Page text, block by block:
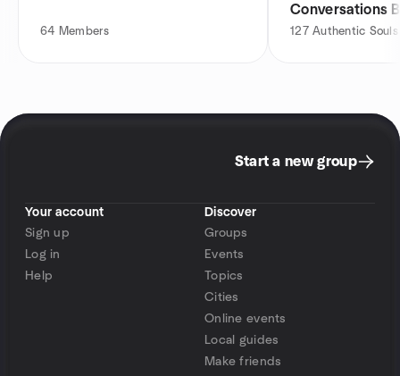
64 Members
Conversations
Culture &
127 Authentic Souls
Start a new group
Your account
Sign up
Log in
Help
Discover
Groups
Events
Topics
Cities
Online events
Local guides
Make friends